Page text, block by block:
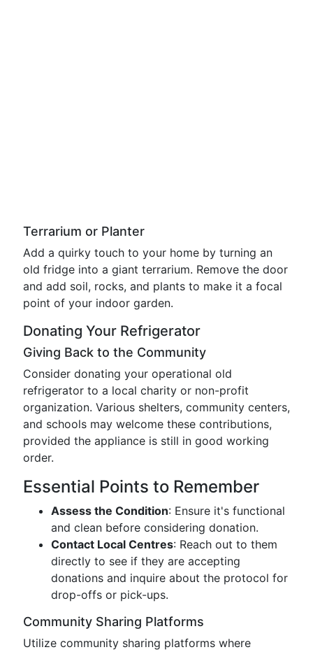
Terrarium or Planter
Add a quirky touch to your home by turning an
old fridge into a giant terrarium. Remove the door
and add soil, rocks, and plants to make it a focal
point of your indoor garden.
Donating Your Refrigerator
Giving Back to the Community
Consider donating your operational old
refrigerator to a local charity or non-profit
organization. Various shelters, community centers,
and schools may welcome these contributions,
provided the appliance is still in good working
order.
Essential Points to Remember
Assess the Condition: Ensure it's functional
and clean before considering donation.
Contact Local Centres: Reach out to them
directly to see if they are accepting
donations and inquire about the protocol for
drop-offs or pick-ups.
Community Sharing Platforms
Utilize community sharing platforms where